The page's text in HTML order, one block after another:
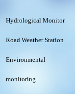
Hydrological Monitor
Road Weather Station
Environmental
monitoring